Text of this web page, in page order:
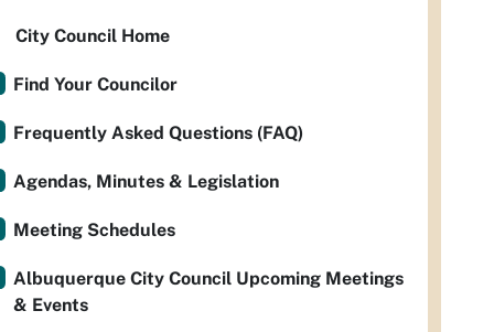
City Council Home
Find Your Councilor
Frequently Asked Questions (FAQ)
Agendas, Minutes & Legislation
Meeting Schedules
Albuquerque City Council Upcoming Meetings
& Events